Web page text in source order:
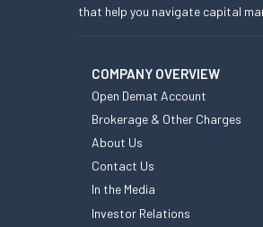
that help you navigate capital
COMPANY OVERVIEW
Open Demat Account
Brokerage & Other Charges
About Us
Contact Us
In the Media
Investor Relations